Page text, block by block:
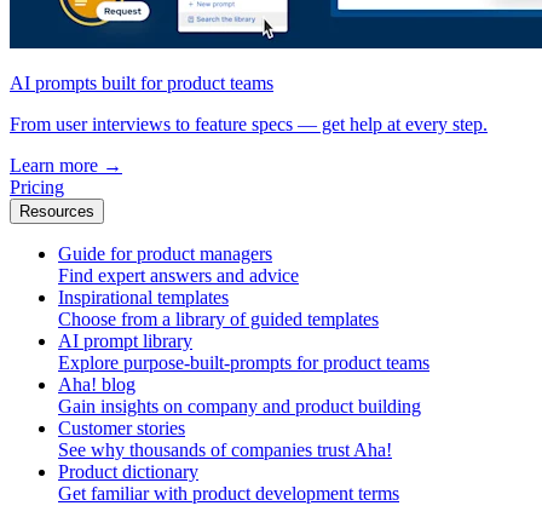
AI prompts built for product teams
From user interviews to feature specs — get help at every step.
Learn more →
Pricing
Resources
Guide for product managers
Find expert answers and advice
Inspirational templates
Choose from a library of guided templates
AI prompt library
Explore purpose-built-prompts for product teams
Aha! blog
Gain insights on company and product building
Customer stories
See why thousands of companies trust Aha!
Product dictionary
Get familiar with product development terms